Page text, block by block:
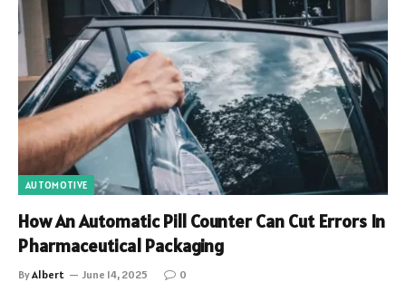
AUTOMOTIVE
How An Automatic Pill Counter Can Cut Errors In
Pharmaceutical Packaging
ByAlbert June 14, 2025 0